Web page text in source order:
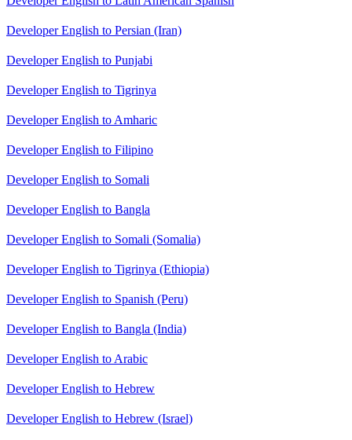
Developer English to Persian (Iran)
Developer English to Punjabi
Developer English to Tigrinya
Developer English to Amharic
Developer English to Filipino
Developer English to Somali
Developer English to Bangla
Developer English to Somali (Somalia)
Developer English to Tigrinya (Ethiopia)
Developer English to Spanish (Peru)
Developer English to Bangla (India)
Developer English to Arabic
Developer English to Hebrew
Developer English to Hebrew (Israel)